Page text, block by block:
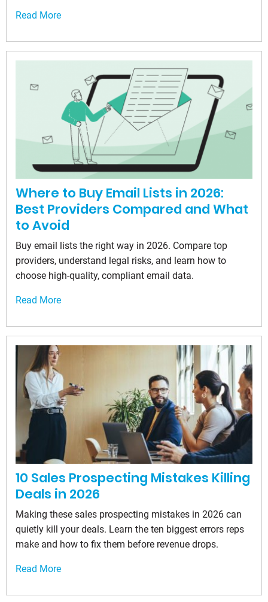
Read More
Where to Buy Email Lists in 2026:
Best Providers Compared and What
to Avoid
Buy email lists the right way in 2026. Compare top
providers, understand legal risks, and learn how to
choose high-quality, compliant email data.
Read More
10 Sales Prospecting Mistakes Killing
Deals in 2026
Making these sales prospecting mistakes in 2026 can
quietly kill your deals. Learn the ten biggest errors reps
make and how to fix them before revenue drops.
Read More